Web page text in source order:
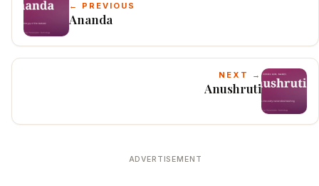
← PREVIOUS
Ananda
NEXT →
Anushruti
ADVERTISEMENT